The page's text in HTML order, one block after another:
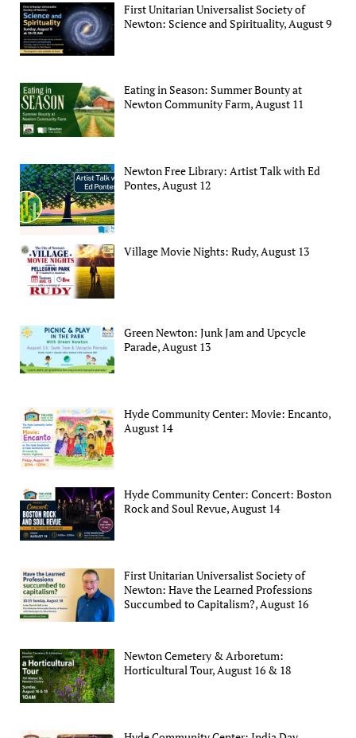
First Unitarian Universalist Society of
Newton: Science and Spirituality, August 9
Eating in Season: Summer Bounty at
Newton Community Farm, August 11
Newton Free Library: Artist Talk with Ed
Pontes, August 12
Village Movie Nights: Rudy, August 13
Green Newton: Junk Jam and Upcycle
Parade, August 13
Hyde Community Center: Movie: Encanto,
August 14
Hyde Community Center: Concert: Boston
Rock and Soul Revue, August 14
First Unitarian Universalist Society of
Newton: Have the Learned Professions
Succumbed to Capitalism?, August 16
Newton Cemetery & Arboretum:
Horticultural Tour, August 16 & 18